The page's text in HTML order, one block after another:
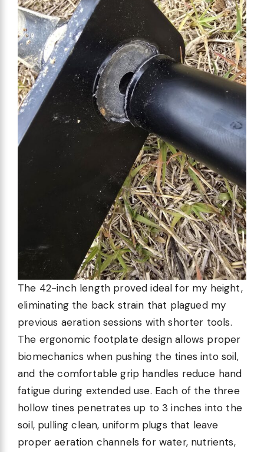
The 42-inch length proved ideal for my height,
eliminating the back strain that plagued my
previous aeration sessions with shorter tools.
The ergonomic footplate design allows proper
biomechanics when pushing the tines into soil,
and the comfortable grip handles reduce hand
fatigue during extended use. Each of the three
hollow tines penetrates up to 3 inches into the
soil, pulling clean, uniform plugs that leave
proper aeration channels for water, nutrients,